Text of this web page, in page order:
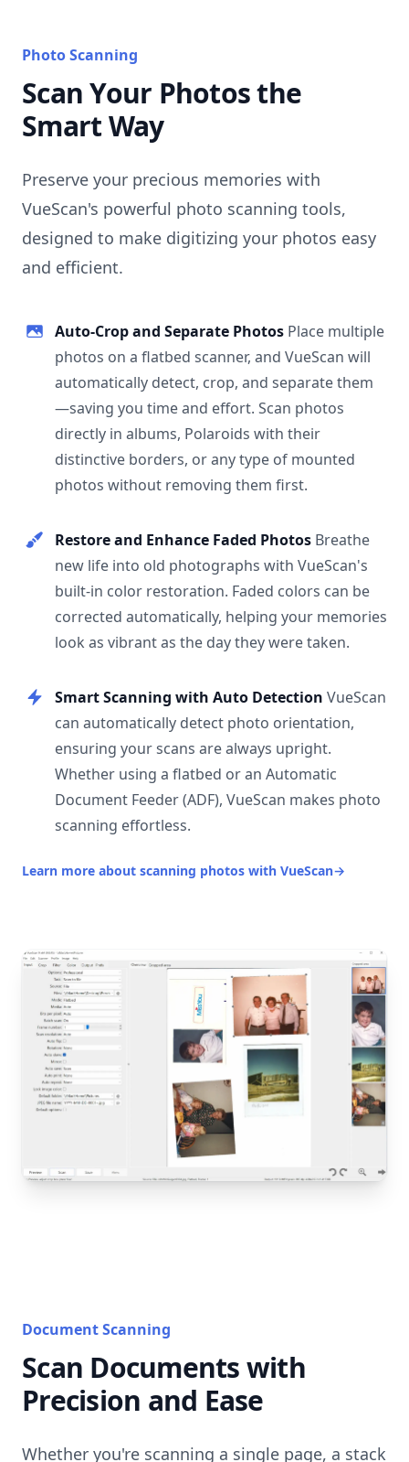
Photo Scanning
Scan Your Photos the
Smart Way
Preserve your precious memories with
VueScan's powerful photo scanning tools,
designed to make digitizing your photos easy
and efficient.
Auto-Crop and Separate Photos Place multiple
photos on a flatbed scanner, and VueScan will
automatically detect, crop, and separate them
—saving you time and effort. Scan photos
directly in albums, Polaroids with their
distinctive borders, or any type of mounted
photos without removing them first.
Restore and Enhance Faded Photos Breathe
new life into old photographs with VueScan's
built-in color restoration. Faded colors can be
corrected automatically, helping your memories
look as vibrant as the day they were taken.
Smart Scanning with Auto Detection VueScan
can automatically detect photo orientation,
ensuring your scans are always upright.
Whether using a flatbed or an Automatic
Document Feeder (ADF), VueScan makes photo
scanning effortless.
Learn more about scanning photos with VueScan→
Document Scanning
Scan Documents with
Precision and Ease
Whether you're scanning a single page, a stack